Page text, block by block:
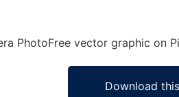
PhotoFree vector graphic
Download